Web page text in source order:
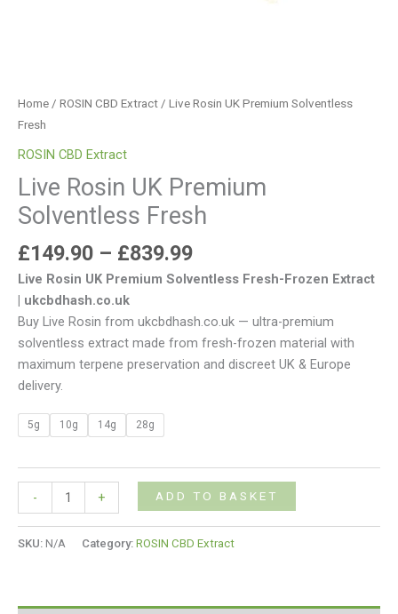
Home / ROSIN CBD Extract / Live Rosin UK Premium Solventless
Fresh
ROSIN CBD Extract
Live Rosin UK Premium
Solventless Fresh
£149.90 – £839.99
Live Rosin UK Premium Solventless Fresh-Frozen Extract
| ukcbdhash.co.uk
Buy Live Rosin from ukcbdhash.co.uk — ultra-premium
solventless extract made from fresh-frozen material with
maximum terpene preservation and discreet UK & Europe
delivery.
5g 10g 14g 28g
- + ADD TO BASKET
SKU: N/A Category: ROSIN CBD Extract